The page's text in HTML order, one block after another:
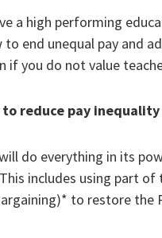
a high performing
end unequal pay and
if you do not value
to reduce pay inequality
do everything in its
includes using part
to restore